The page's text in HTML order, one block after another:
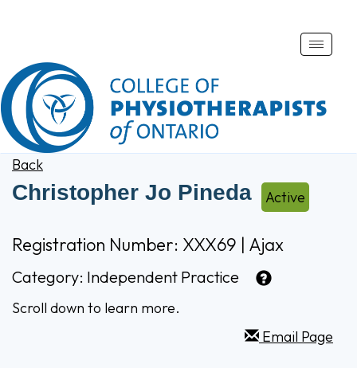
Toggle
Back
Christopher Jo Pineda Active
Registration Number: XXX69 | Ajax
Category: Independent Practice
Scroll down to learn more.
Email Page